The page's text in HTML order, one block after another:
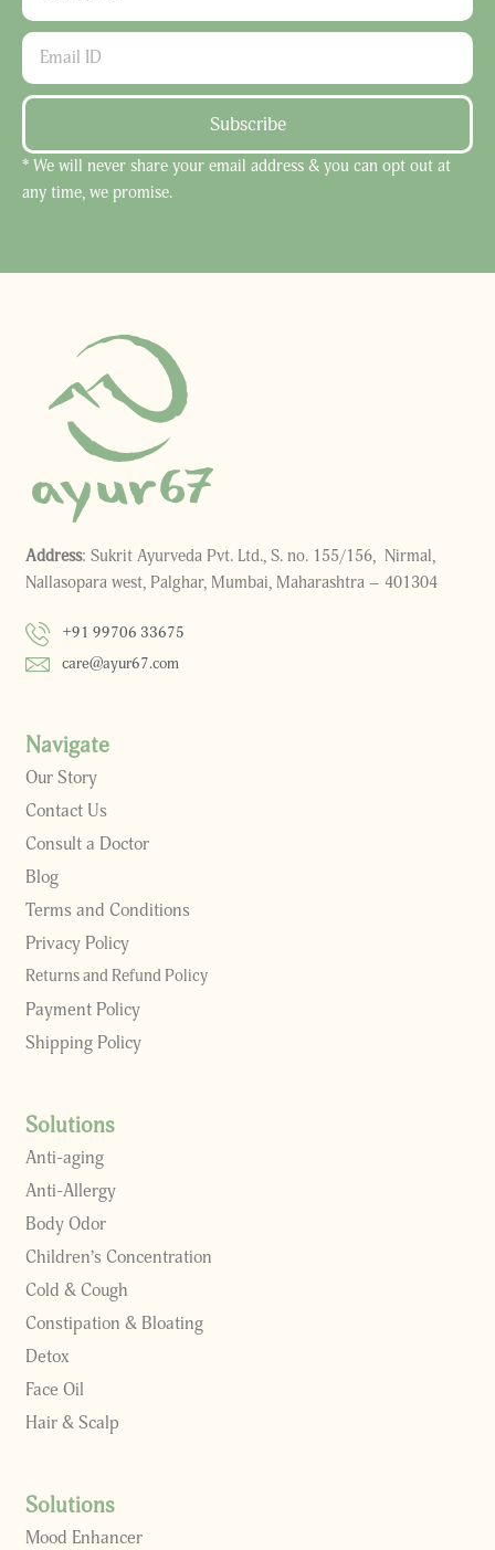
Subscribe
* We will never share your email address & you can opt out at
any time, we promise.
Address: Sukrit Ayurveda Pvt. Ltd., S. no. 155/156, Nirmal,
Nallasopara west, Palghar, Mumbai, Maharashtra – 401304
+91 99706 33675
care@ayur67.com
Navigate
Our Story
Contact Us
Consult a Doctor
Blog
Terms and Conditions
Privacy Policy
Returns and Refund Policy
Payment Policy
Shipping Policy
Solutions
Anti-aging
Anti-Allergy
Body Odor
Children’s Concentration
Cold & Cough
Constipation & Bloating
Detox
Face Oil
Hair & Scalp
Solutions
Mood Enhancer